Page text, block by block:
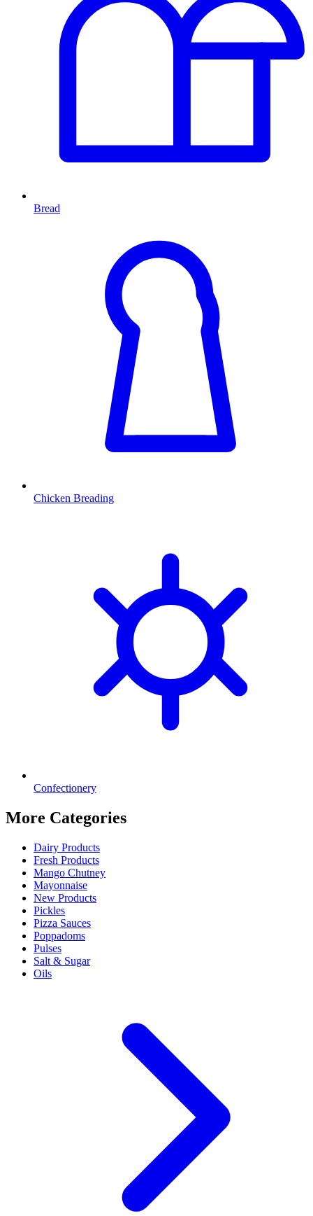
Bread
Chicken Breading
Confectionery
More Categories
Dairy Products
Fresh Products
Mango Chutney
Mayonnaise
New Products
Pickles
Pizza Sauces
Poppadoms
Pulses
Salt & Sugar
Oils